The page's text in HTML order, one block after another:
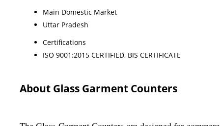
Main Domestic Market
Uttar Pradesh
Certifications
ISO 9001:2015 CERTIFIED, BIS CERTIFICATE
About Glass Garment Counters